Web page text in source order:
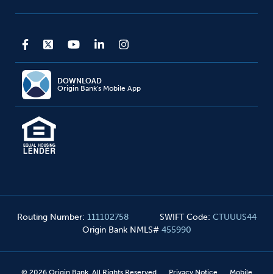
DOWNLOAD
Origin Bank's Mobile App
Routing Number: 111102758 SWIFT Code: CTUUUS44
Origin Bank NMLS# 455990
© 2026 Origin Bank. All Rights Reserved Privacy Notice Mobile